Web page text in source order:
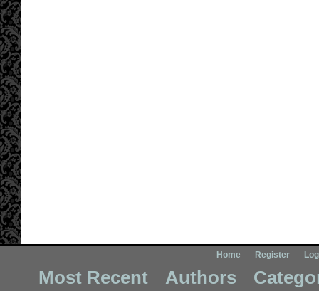
Home Register
Most Recent Authors